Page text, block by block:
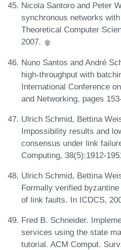
Nicola Santoro and Peter
synchronous networks
Theoretical Computer
2007.
Nuno Santos and André
high-throughput with
International Conference
and Networking, pages
Ulrich Schmid, Bettina
Impossibility results and
consensus under link
Computing, 38(5):1912-
Ulrich Schmid, Bettina
Formally verified
of link faults. In ICDCS,
Fred B. Schneider.
services using the state
tutorial. ACM Comput.